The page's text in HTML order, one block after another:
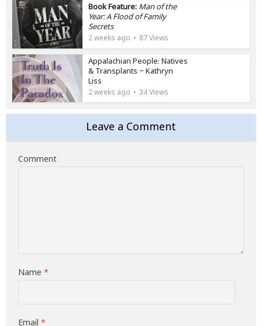
Book Feature: Man of the
Year: A Flood of Family
Secrets
2 weeks ago 87 Views
Appalachian People: Natives
& Transplants ~ Kathryn
Liss
2 weeks ago 34 Views
Leave a Comment
Comment
Name*
Email*